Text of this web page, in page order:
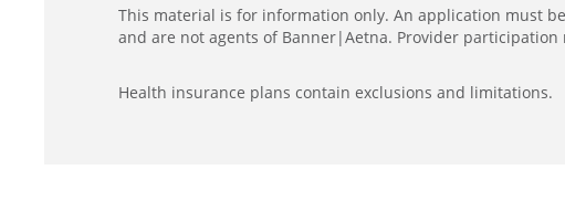
This material is for information only. An application must
and are not agents of Banner|Aetna. Provider participation
Health insurance plans contain exclusions and limitations.